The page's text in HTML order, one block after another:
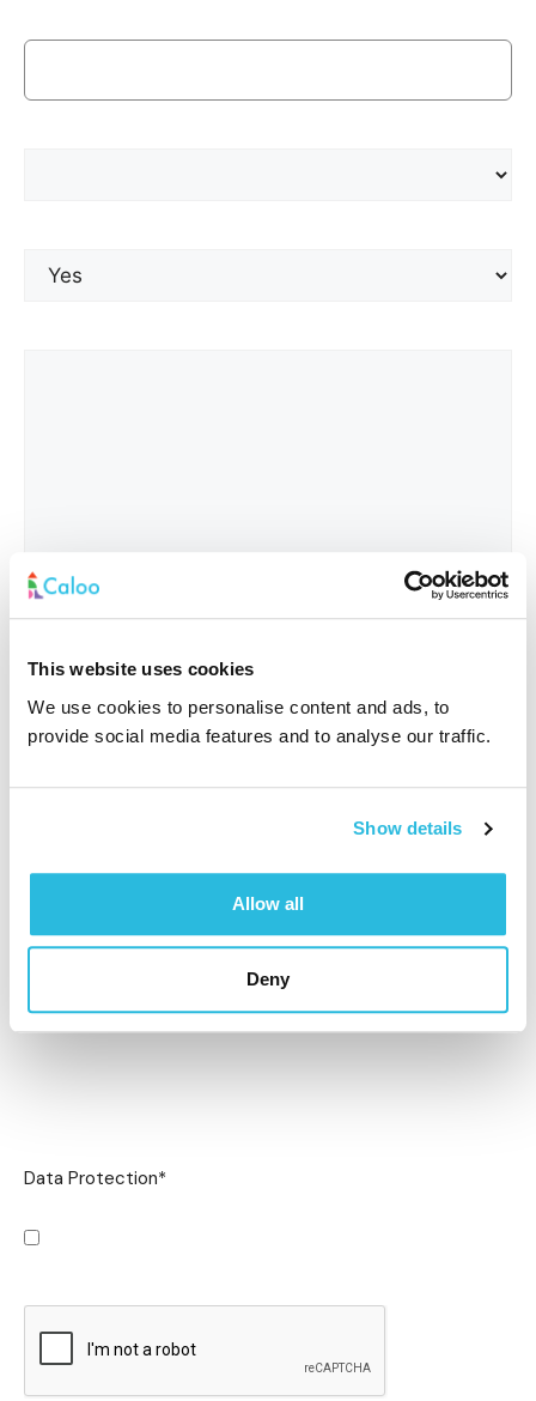
This website uses cookies
We use cookies to personalise content and ads, to
provide social media features and to analyse our traffic.
Show details
Allow all
Deny
Data Protection*